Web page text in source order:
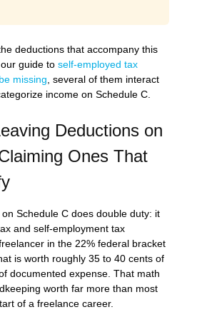
deductions that accompany this
guide to self-employed tax
missing, several of them interact
income on Schedule C.
Deductions on
Ones That
Schedule C does double duty: it
and self-employment tax
in the 22% federal bracket
is worth roughly 35 to 40 cents of
documented expense. That math
worth far more than most
of a freelance career.